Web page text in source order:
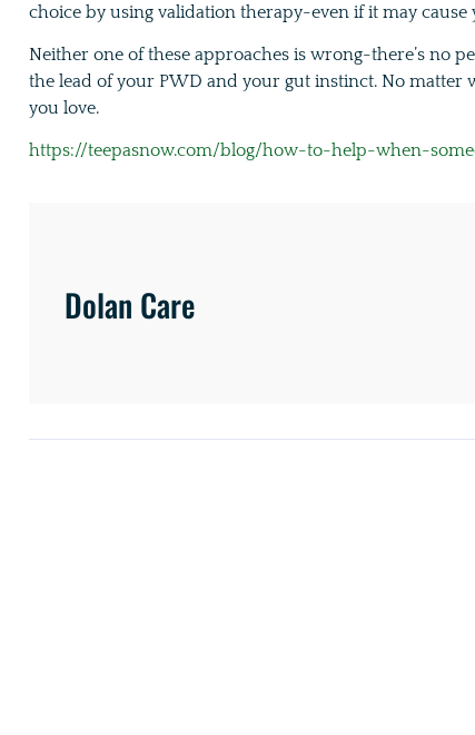
choice by using validation therapy-even if it may
Neither one of these approaches is wrong-there’s no
the lead of your PWD and your gut instinct. No
you love.
https://teepasnow.com/blog/how-to-help-when-
Dolan Care